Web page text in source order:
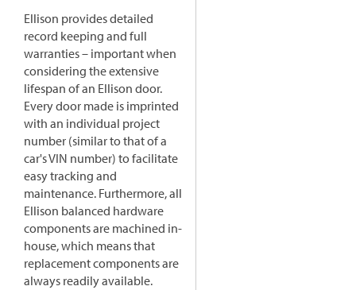
Ellison provides detailed
record keeping and full
warranties – important when
considering the extensive
lifespan of an Ellison door.
Every door made is imprinted
with an individual project
number (similar to that of a
car's VIN number) to facilitate
easy tracking and
maintenance. Furthermore, all
Ellison balanced hardware
components are machined in-
house, which means that
replacement components are
always readily available.